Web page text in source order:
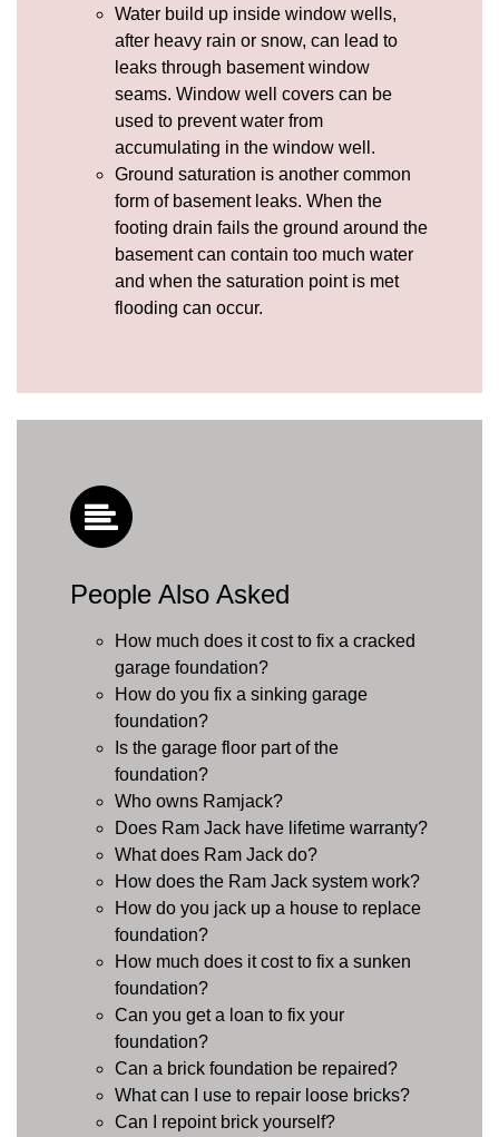
Water build up inside window wells,
after heavy rain or snow, can lead to
leaks through basement window
seams. Window well covers can be
used to prevent water from
accumulating in the window well.
Ground saturation is another common
form of basement leaks. When the
footing drain fails the ground around the
basement can contain too much water
and when the saturation point is met
flooding can occur.
People Also Asked
How much does it cost to fix a cracked
garage foundation?
How do you fix a sinking garage
foundation?
Is the garage floor part of the
foundation?
Who owns Ramjack?
Does Ram Jack have lifetime warranty?
What does Ram Jack do?
How does the Ram Jack system work?
How do you jack up a house to replace
foundation?
How much does it cost to fix a sunken
foundation?
Can you get a loan to fix your
foundation?
Can a brick foundation be repaired?
What can I use to repair loose bricks?
Can I repoint brick yourself?